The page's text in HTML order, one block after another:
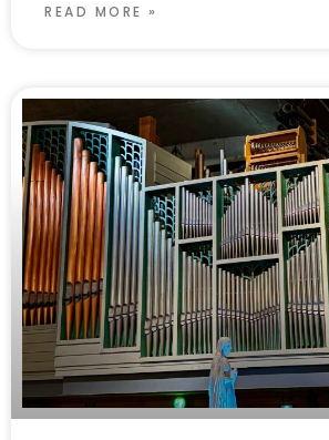
READ MORE »